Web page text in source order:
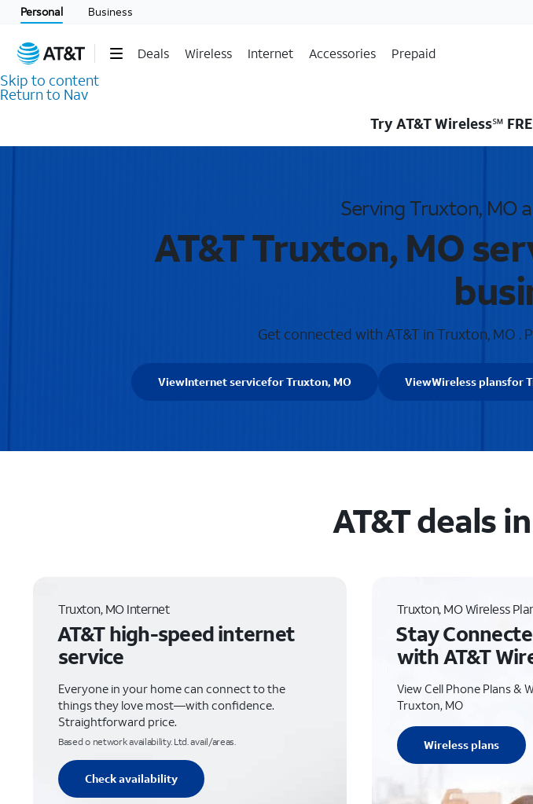
Personal Business
Deals Wireless Internet Accessories Prepaid
Skip to content
Return to Nav
Try AT&T Wireless℠
Serving Truxton, MO
AT&T Truxton, MO
Get connected with AT&T in Truxton, MO .
ViewInternet servicefor Truxton, MO ViewWireless plansfor
AT&T deals
Truxton, MO Internet
AT&T high-speed internet
service
Everyone in your home can connect to the
things they love most—with confidence.
Straightforward price.
Based o network availability. Ltd. avail/areas.
Check availability
Truxton, MO Wireless
Stay
with AT&T
View Cell Phone Plans &
Truxton, MO
Wireless plans